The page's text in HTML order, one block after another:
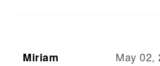
Miriam
May 02,